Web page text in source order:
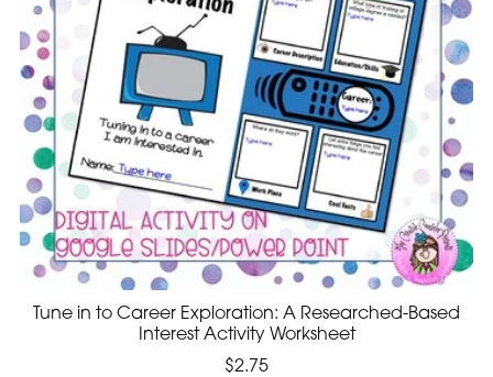
Tune in to Career Exploration: A Researched-Based
Interest Activity Worksheet
$2.75